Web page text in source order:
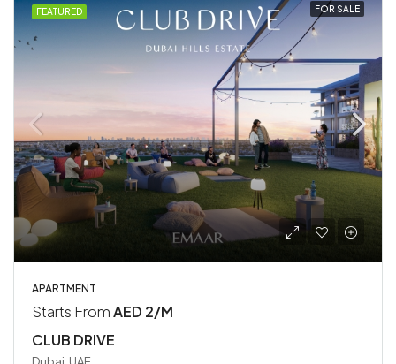
FEATURED FOR SALE
APARTMENT
Starts FromAED 2/M
CLUB DRIVE